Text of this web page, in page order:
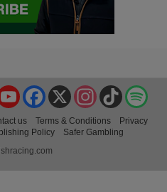
TikTok
Instagram
X
Facebook
YouTube
us Terms & Conditions
Privacy
Policy
Safer Gambling